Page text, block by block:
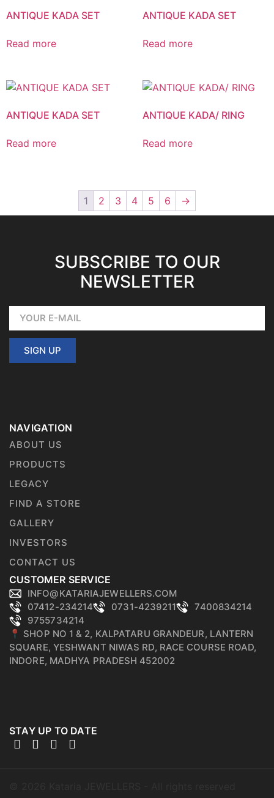
ANTIQUE KADA SET
Read more
ANTIQUE KADA SET
Read more
ANTIQUE KADA SET
Read more
ANTIQUE KADA/ RING
Read more
1 2 3 4 5 6 →
SUBSCRIBE TO OUR
NEWSLETTER
SIGN UP
NAVIGATION
ABOUT US
PRODUCTS
LEGACY
FIND A STORE
GALLERY
INVESTORS
CONTACT US
CUSTOMER SERVICE
INFO@KATARIAJEWELLERS.COM
07412-234214
0731-4239211
7400834214
9755734214
📍 SHOP NO 1 & 2, KALPATARU GRANDEUR, LANTERN
SQUARE, YESHWANT NIWAS RD, RACE COURSE ROAD,
INDORE, MADHYA PRADESH 452002
STAY UP TO DATE